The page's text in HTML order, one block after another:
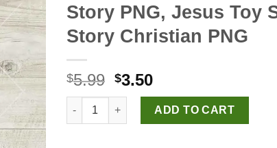
Story PNG, Jesus Toy
Story Christian PNG
$5.99 Original
price
was:
$5.99.
$3.50Current
price
is:
$3.50.
You've Got A Friend In Me Jesus Toy Story
ADD TO CART